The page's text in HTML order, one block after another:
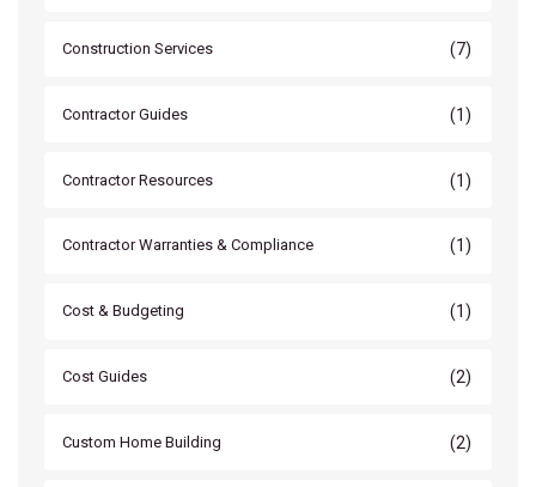
Construction Services (7)
Contractor Guides (1)
Contractor Resources (1)
Contractor Warranties & Compliance (1)
Cost & Budgeting (1)
Cost Guides (2)
Custom Home Building (2)